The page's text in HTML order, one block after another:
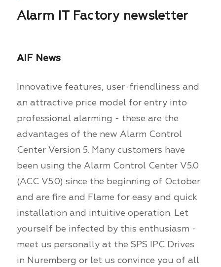
Alarm IT Factory newsletter
AIF News
Innovative features, user-friendliness and
an attractive price model for entry into
professional alarming - these are the
advantages of the new Alarm Control
Center Version 5. Many customers have
been using the Alarm Control Center V5.0
(ACC V5.0) since the beginning of October
and are fire and Flame for easy and quick
installation and intuitive operation. Let
yourself be infected by this enthusiasm -
meet us personally at the SPS IPC Drives
in Nuremberg or let us convince you of all